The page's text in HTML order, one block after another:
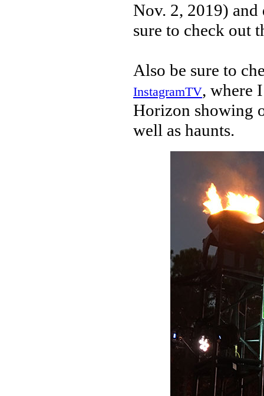
Nov. 2, 2019)
sure to check out
Also be sure to
InstagramTV, where
Horizon showing
well as haunts.